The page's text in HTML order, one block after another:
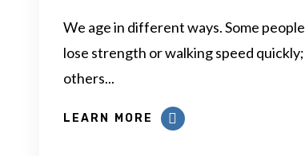
We age in different ways. Some people
lose strength or walking speed quickly;
others...
LEARN MORE